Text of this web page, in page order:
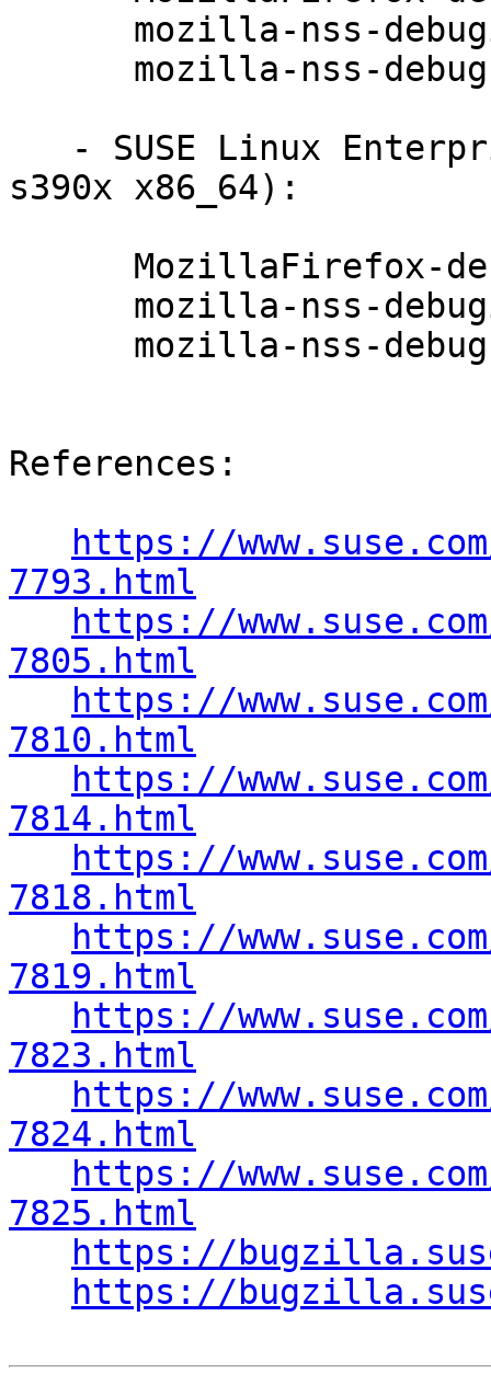
s390x x86_64):
References:
https://
7793.html
https://
7805.html
https://
7810.html
https://
7814.html
https://
7818.html
https://
7819.html
https://
7823.html
https://
7824.html
https://
7825.html
https://
https://